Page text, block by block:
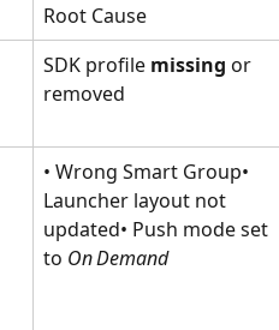
Root Cause
SDK profile missing or
removed
• Wrong Smart Group•
Launcher layout not
updated• Push mode set
to On Demand